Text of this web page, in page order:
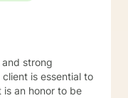
strong
is essential to
an honor to be